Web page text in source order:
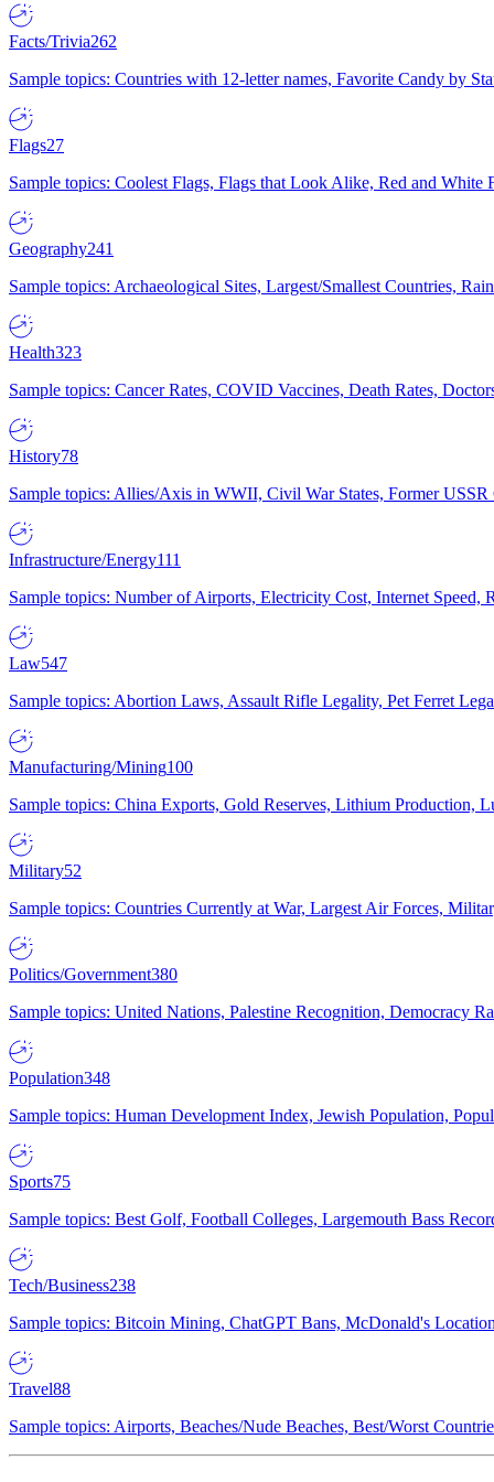
Facts/Trivia262
Sample topics: Countries with 12-letter names, Favorite Candy by
Flags27
Sample topics: Coolest Flags, Flags that Look Alike, Red and White
Geography241
Sample topics: Archaeological Sites, Largest/Smallest Countries,
Health323
Sample topics: Cancer Rates, COVID Vaccines, Death Rates,
History78
Sample topics: Allies/Axis in WWII, Civil War States, Former
Infrastructure/Energy111
Sample topics: Number of Airports, Electricity Cost, Internet Speed,
Law547
Sample topics: Abortion Laws, Assault Rifle Legality, Pet Ferret
Manufacturing/Mining100
Sample topics: China Exports, Gold Reserves, Lithium Production,
Military52
Sample topics: Countries Currently at War, Largest Air Forces,
Politics/Government380
Sample topics: United Nations, Palestine Recognition, Democracy
Population348
Sample topics: Human Development Index, Jewish Population,
Sports75
Sample topics: Best Golf, Football Colleges, Largemouth Bass
Tech/Business238
Sample topics: Bitcoin Mining, ChatGPT Bans, McDonald's
Travel88
Sample topics: Airports, Beaches/Nude Beaches, Best/Worst